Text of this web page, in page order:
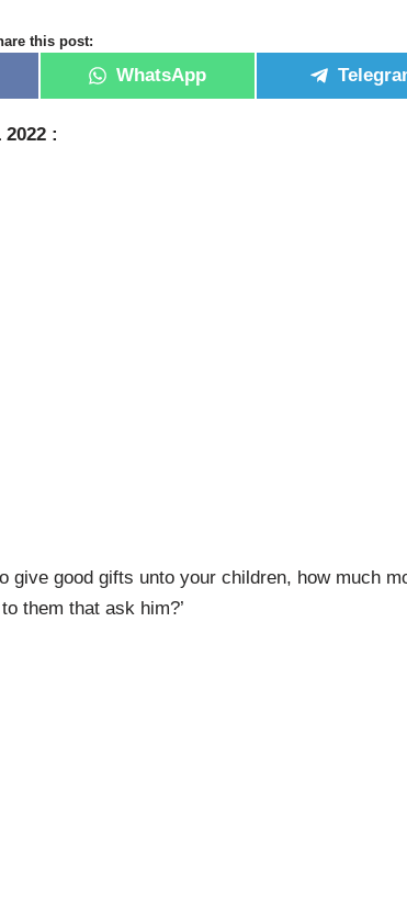
this post:
WhatsApp
2022 :
give good gifts unto your children, how much
them that ask him?’